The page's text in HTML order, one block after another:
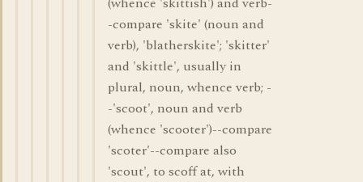
-compare 'skite' (noun and
verb), 'blatherskite'; 'skitter'
and 'skittle', usually in
plural, noun, whence verb; -
-'scoot', noun and verb
(whence 'scooter')--compare
'scoter'--compare also
'scout', to scoff at, with